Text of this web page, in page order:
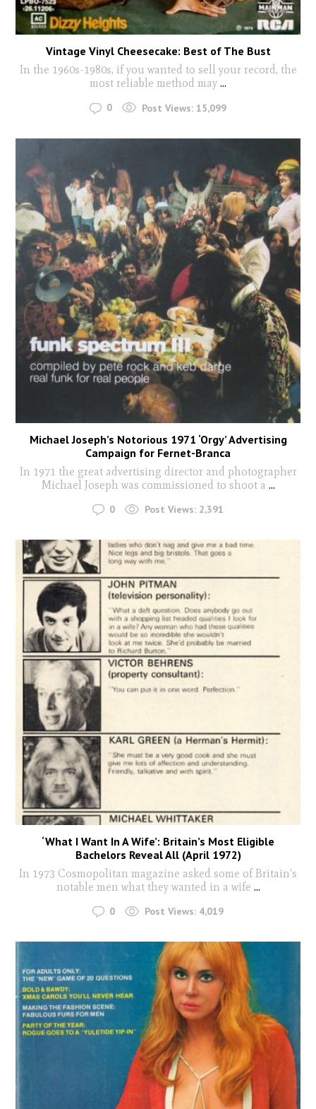
Vintage Vinyl Cheesecake: Best of The Bust
In the 1960s-1980s, if you wanted to sell your record, the
most reliable method may ...
0 Post Views: 15,099
Michael Joseph’s Notorious 1971 ‘Orgy’ Advertising
Campaign for Fernet-Branca
In 1971 the great advertising director and photographer
Michael Joseph was commissioned to shoot a ...
0 Post Views: 2,391
‘What I Want In A Wife’: Britain’s Most Eligible
Bachelors Reveal All (April 1972)
In 1973 Cosmopolitan magazine asked some of Britain's
notable men what they wanted in a wife ...
0 Post Views: 4,019